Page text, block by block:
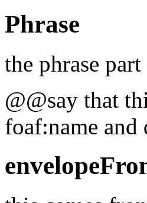
Phrase
the phrase
@@say that
foaf:name and